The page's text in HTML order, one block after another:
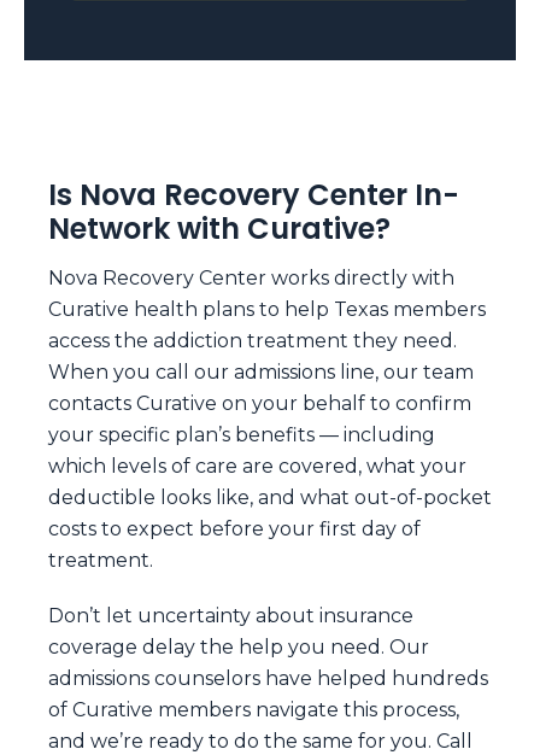
Is Nova Recovery Center In-
Network with Curative?
Nova Recovery Center works directly with
Curative health plans to help Texas members
access the addiction treatment they need.
When you call our admissions line, our team
contacts Curative on your behalf to confirm
your specific plan’s benefits — including
which levels of care are covered, what your
deductible looks like, and what out-of-pocket
costs to expect before your first day of
treatment.
Don’t let uncertainty about insurance
coverage delay the help you need. Our
admissions counselors have helped hundreds
of Curative members navigate this process,
and we’re ready to do the same for you. Call